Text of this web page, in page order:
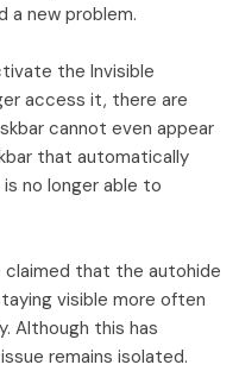
a new problem.
the Invisible
access it, there are
cannot even appear
that automatically
no longer able to
claimed that the autohide
visible more often
Although this has
remains isolated.